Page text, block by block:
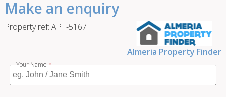
Make an enquiry
Property ref: APF-5167
Almeria Property Finder
Your Name *